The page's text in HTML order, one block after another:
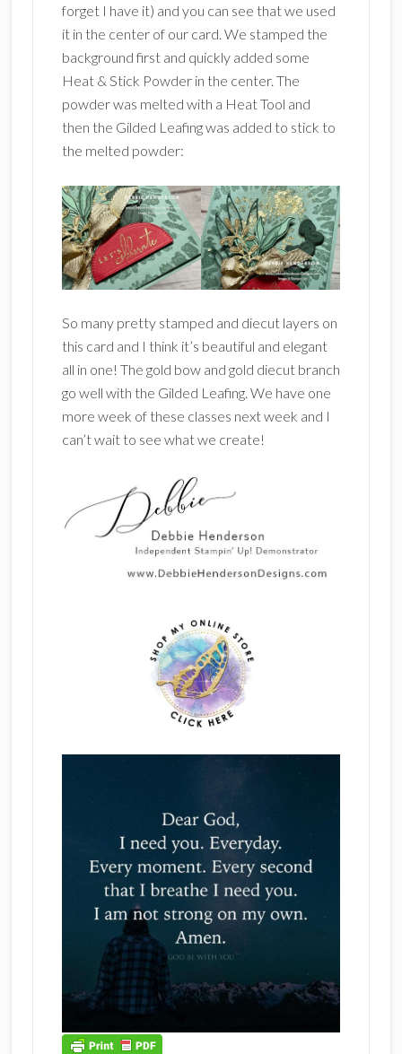
forget I have it) and you can see that we used
it in the center of our card. We stamped the
background first and quickly added some
Heat & Stick Powder in the center. The
powder was melted with a Heat Tool and
then the Gilded Leafing was added to stick to
the melted powder:
So many pretty stamped and diecut layers on
this card and I think it’s beautiful and elegant
all in one! The gold bow and gold diecut branch
go well with the Gilded Leafing. We have one
more week of these classes next week and I
can’t wait to see what we create!